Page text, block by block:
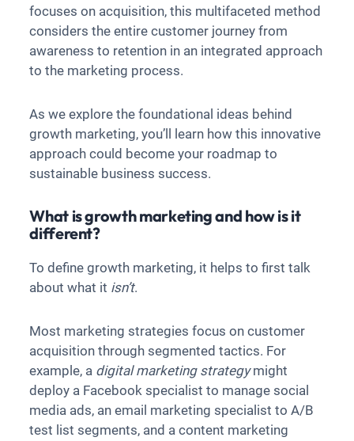
focuses on acquisition, this multifaceted method
considers the entire customer journey from
awareness to retention in an integrated approach
to the marketing process.
As we explore the foundational ideas behind
growth marketing, you’ll learn how this innovative
approach could become your roadmap to
sustainable business success.
What is growth marketing and how is it
different?
To define growth marketing, it helps to first talk
about what it isn’t.
Most marketing strategies focus on customer
acquisition through segmented tactics. For
example, a digital marketing strategymight
deploy a Facebook specialist to manage social
media ads, an email marketing specialist to A/B
test list segments, and a content marketing